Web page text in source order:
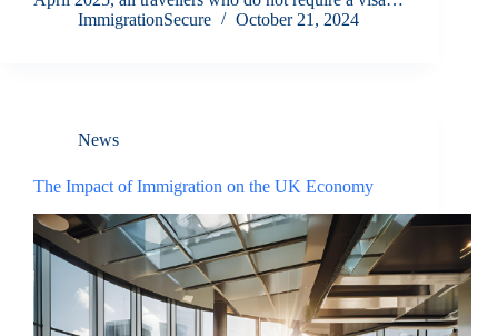
ImmigrationSecure
October 21, 2024
News
The Impact of Immigration on the UK Economy